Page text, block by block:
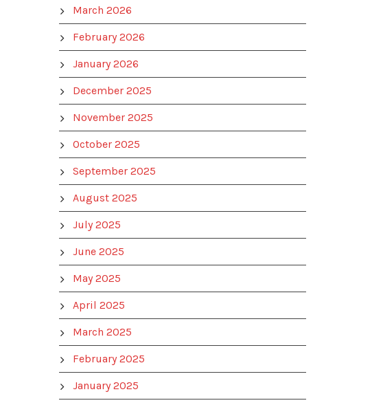
March 2026
February 2026
January 2026
December 2025
November 2025
October 2025
September 2025
August 2025
July 2025
June 2025
May 2025
April 2025
March 2025
February 2025
January 2025